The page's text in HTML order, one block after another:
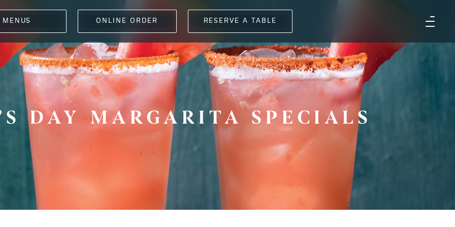
MENUS ONLINE ORDER RESERVE A TABLE
DAY MARGARITA SPECIALS